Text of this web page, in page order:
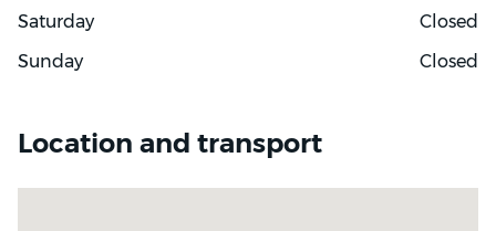
Saturday
Closed
Sunday
Closed
Location and transport